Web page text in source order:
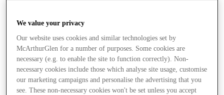
Magazine
We value your privacy
Our website uses cookies and similar technologies set by
McArthurGlen for a number of purposes. Some cookies are
necessary (e.g. to enable the site to function correctly). Non-
necessary cookies include those which analyse site usage, customise
our marketing campaigns and personalise the advertising that you
see. These non-necessary cookies won't be set unless you accept